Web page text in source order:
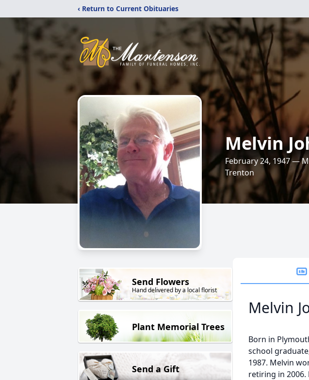
‹ Return to Current Obituaries
Melvin
February 24, 1947 —
Trenton
Send Flowers
Hand delivered by a local florist
Plant Memorial Trees
Send a Gift
Melvin
Born in
school
1987. Melvin
retiring in 2006.